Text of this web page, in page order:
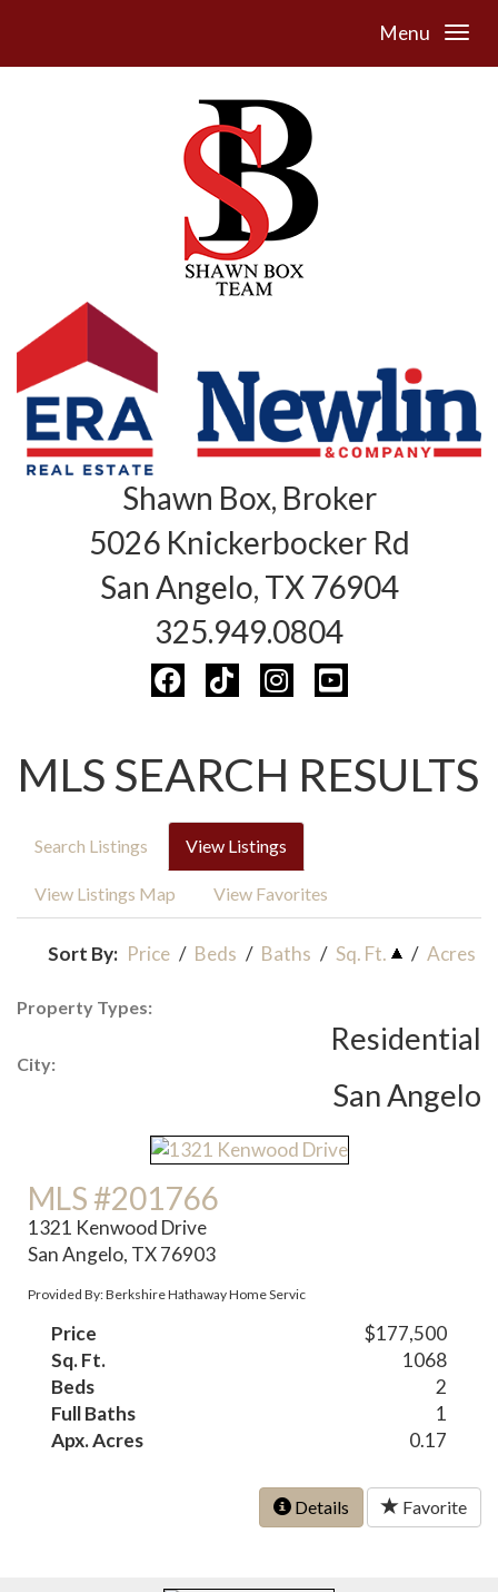
Menu
Shawn Box, Broker
5026 Knickerbocker Rd
San Angelo, TX 76904
325.949.0804
MLS SEARCH RESULTS
Search Listings View Listings
View Listings Map View Favorites
Sort By: Price / Beds / Baths / Sq. Ft. / Acres
Property Types:
Residential
City:
San Angelo
MLS #201766
1321 Kenwood Drive
San Angelo, TX 76903
Provided By: Berkshire Hathaway Home Servic
Price
$177,500
Sq. Ft.
1068
Beds
2
Full Baths
1
Apx. Acres
0.17
Details Favorite